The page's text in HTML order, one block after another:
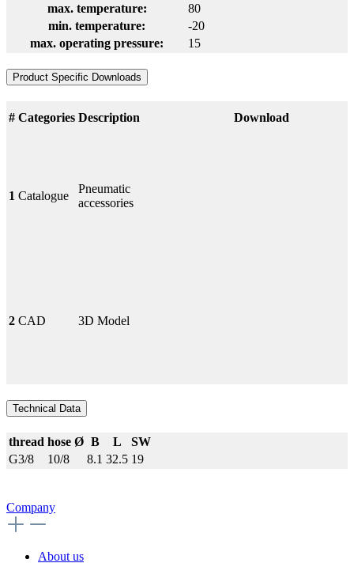
max. temperature:
80
min. temperature:
-20
max. operating pressure:
15
Product Specific Downloads
# Categories Description Download
1 Catalogue
Pneumatic
accessories
2 CAD 3D Model
Technical Data
thread hose Ø B L
SW
G3/8
10/8 8.1 32.5 19
Company
About us